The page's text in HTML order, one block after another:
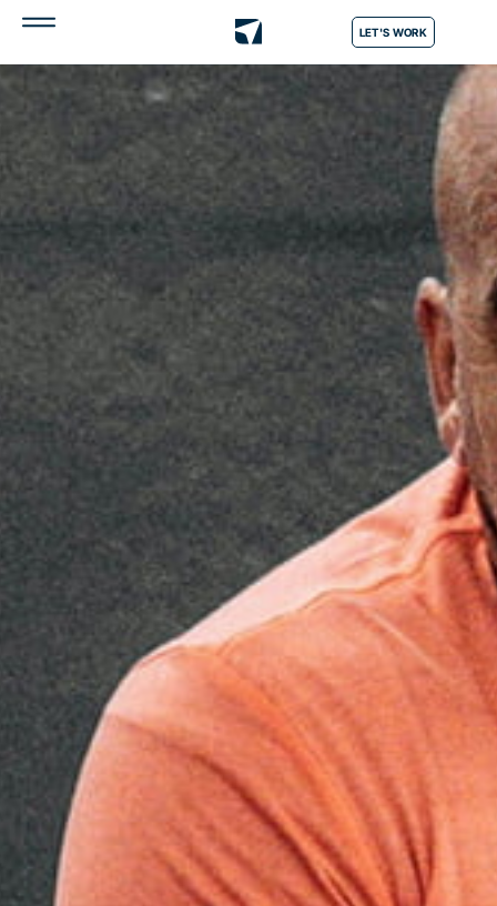
LET'S WORK